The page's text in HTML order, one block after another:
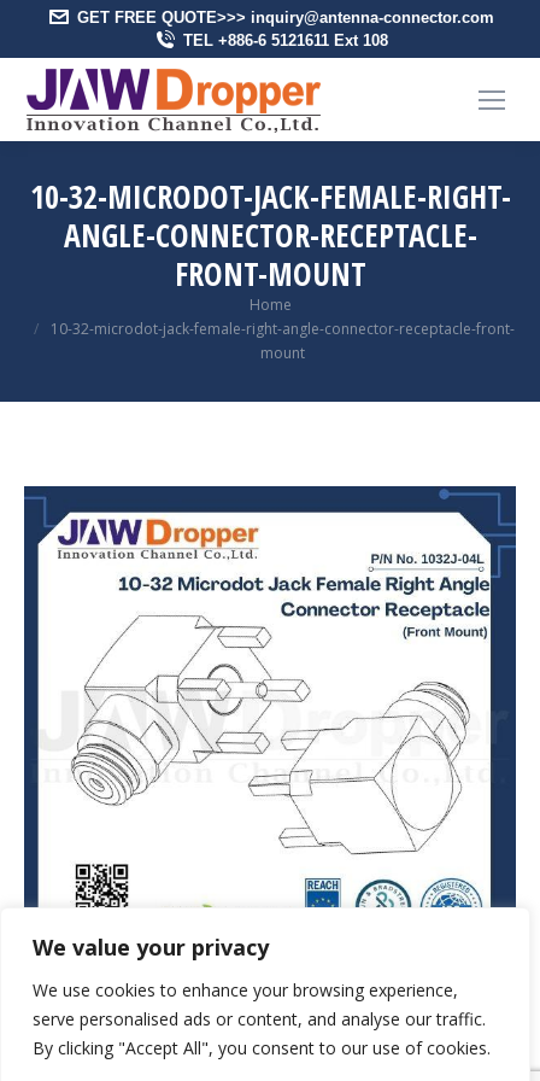
We value your privacy
We use cookies to enhance your browsing experience,
serve personalised ads or content, and analyse our traffic.
By clicking "Accept All", you consent to our use of cookies.
GET FREE QUOTE>>> inquiry@antenna-connector.com
TEL +886-6 5121611 Ext 108
10-32-MICRODOT-JACK-FEMALE-RIGHT-
ANGLE-CONNECTOR-RECEPTACLE-
FRONT-MOUNT
Home
10-32-microdot-jack-female-right-angle-connector-receptacle-front-
mount